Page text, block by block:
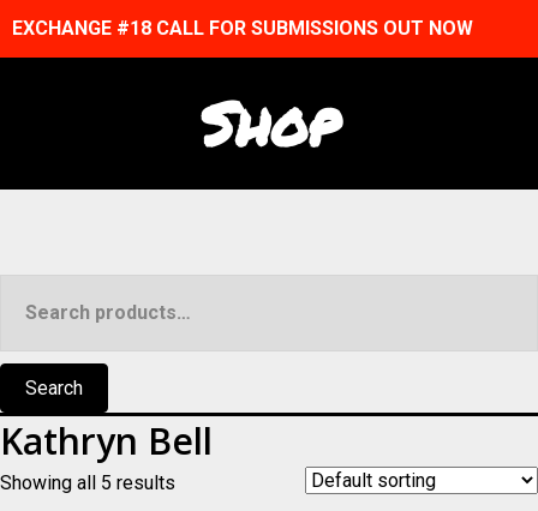
EXCHANGE #18 CALL FOR SUBMISSIONS OUT NOW
Shop
for:
Search
Kathryn Bell
Showing all 5 results